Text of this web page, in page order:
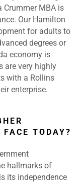
Crummer MBA is
Our Hamilton
for adults to
degrees or
economy is
are very highly
with a Rollins
enterprise.
TODAY?
hallmarks of
its independence